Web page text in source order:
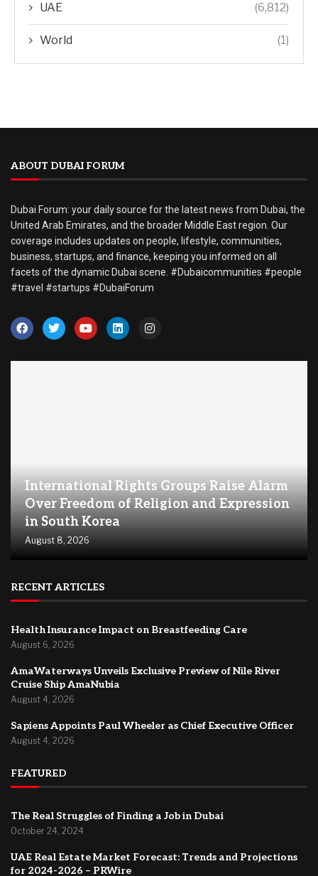
UAE (6,812)
World (1)
ABOUT DUBAI FORUM
Dubai Forum: your daily source for the latest news from Dubai, the
United Arab Emirates, and the broader Middle East region. Our
coverage includes updates on people, lifestyle, communities,
business, startups, and finance, keeping you informed on all
facets of the dynamic Dubai scene. #Dubaicommunities #people
#travel #startups #DubaiForum
International Rights Groups Raise Alarm
Over Freedom of Religion and Expression
in South Korea
August 8, 2026
RECENT ARTICLES
Health Insurance Impact on Breastfeeding Care
August 6, 2026
AmaWaterways Unveils Exclusive Preview of Nile River
Cruise Ship AmaNubia
August 4, 2026
Sapiens Appoints Paul Wheeler as Chief Executive Officer
August 4, 2026
FEATURED
The Real Struggles of Finding a Job in Dubai
October 24, 2024
UAE Real Estate Market Forecast: Trends and Projections
for 2024-2026 – PRWire